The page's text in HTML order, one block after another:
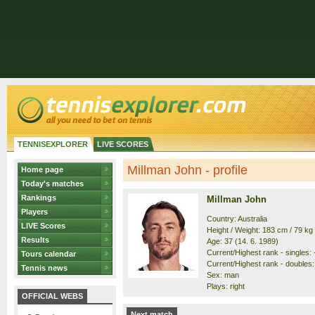
TENNISEXPLORER LIVE SCORES
Home page
Today's matches
Rankings
Players
LIVE Scores
Results
Tours calendar
Tennis news
OFFICIAL WEBS
Millman John - profile
Millman John
Country: Australia
Height / Weight: 183 cm / 79 kg
Age: 37 (14. 6. 1989)
Current/Highest rank - singles:
Current/Highest rank -
Sex: man
Plays: right